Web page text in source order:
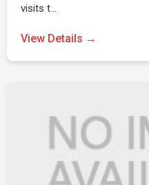
visits t…
View Details →